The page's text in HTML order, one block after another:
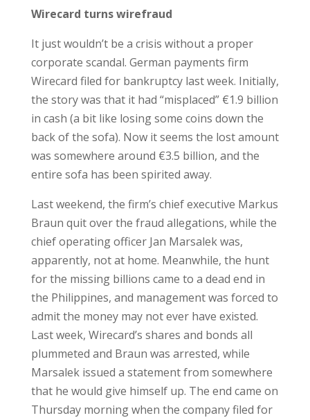
Wirecard turns wirefraud
It just wouldn’t be a crisis without a proper
corporate scandal. German payments firm
Wirecard filed for bankruptcy last week. Initially,
the story was that it had “misplaced” €1.9 billion
in cash (a bit like losing some coins down the
back of the sofa). Now it seems the lost amount
was somewhere around €3.5 billion, and the
entire sofa has been spirited away.
Last weekend, the firm’s chief executive Markus
Braun quit over the fraud allegations, while the
chief operating officer Jan Marsalek was,
apparently, not at home. Meanwhile, the hunt
for the missing billions came to a dead end in
the Philippines, and management was forced to
admit the money may not ever have existed.
Last week, Wirecard’s shares and bonds all
plummeted and Braun was arrested, while
Marsalek issued a statement from somewhere
that he would give himself up. The end came on
Thursday morning when the company filed for